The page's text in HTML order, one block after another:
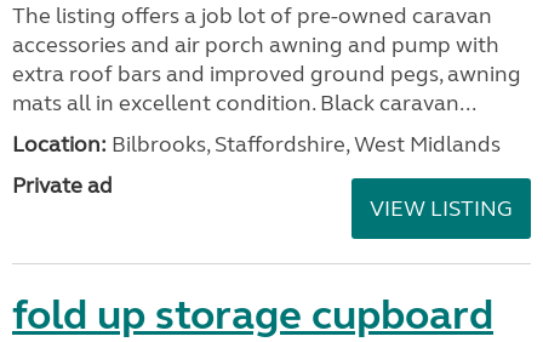
The listing offers a job lot of pre-owned caravan
accessories and air porch awning and pump with
extra roof bars and improved ground pegs, awning
mats all in excellent condition. Black caravan...
Location: Bilbrooks, Staffordshire, West Midlands
Private ad
VIEW LISTING
fold up storage cupboard